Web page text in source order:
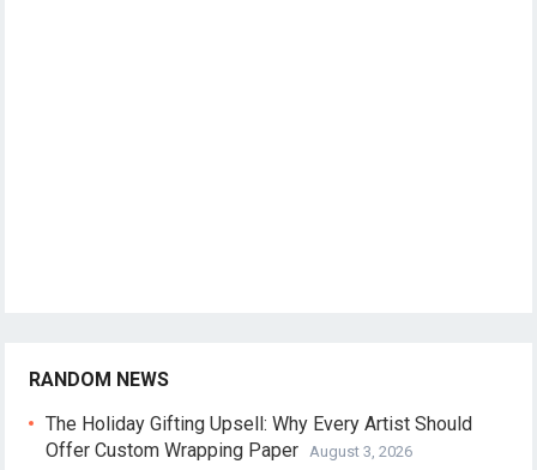
RANDOM NEWS
The Holiday Gifting Upsell: Why Every Artist Should
Offer Custom Wrapping Paper
August 3, 2026